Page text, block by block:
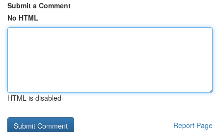
Submit a Comment
No HTML
HTML is disabled
Report Page